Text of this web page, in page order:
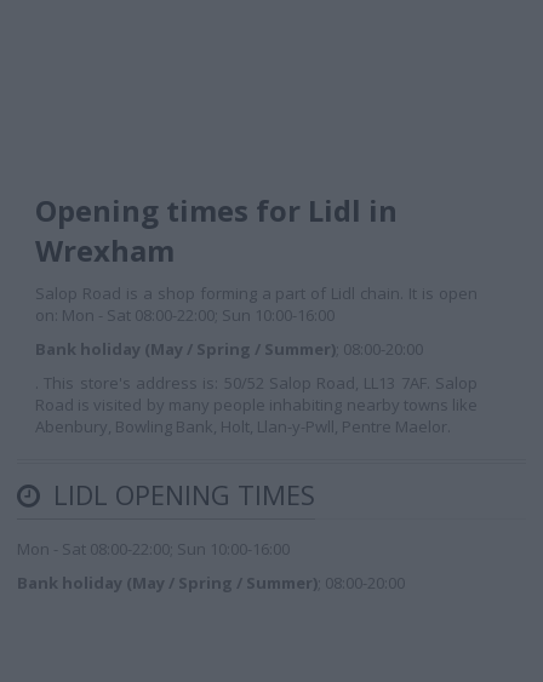
Opening times for Lidl in
Wrexham
Salop Road is a shop forming a part of Lidl chain. It is open
on: Mon - Sat 08:00-22:00; Sun 10:00-16:00
Bank holiday (May / Spring / Summer) ; 08:00-20:00
. This store's address is: 50/52 Salop Road, LL13 7AF. Salop
Road is visited by many people inhabiting nearby towns like
Abenbury, Bowling Bank, Holt, Llan-y-Pwll, Pentre Maelor.
LIDL OPENING TIMES
Mon - Sat 08:00-22:00; Sun 10:00-16:00
Bank holiday (May / Spring / Summer) ; 08:00-20:00